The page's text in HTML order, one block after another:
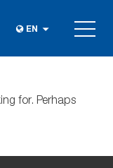
EN
for. Perhaps